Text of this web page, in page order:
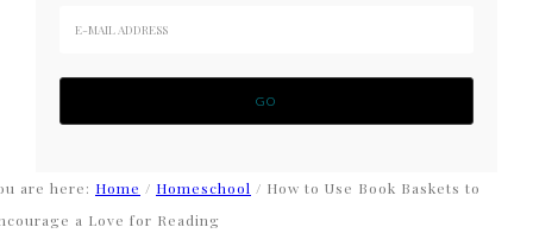
are here: Home / Homeschool / How to Use Book Baskets to
a Love for Reading